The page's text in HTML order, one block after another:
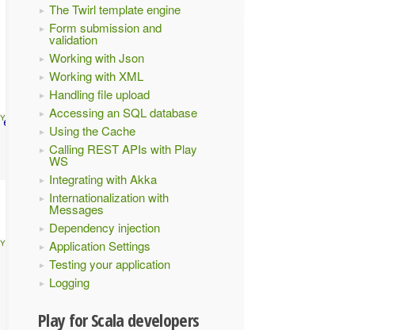
The Twirl template engine
Form submission and
validation
Working with Json
Working with XML
Handling file upload
Accessing an SQL database
Using the Cache
Calling REST APIs with Play
WS
Integrating with Akka
Internationalization with
Messages
Dependency injection
Application Settings
Testing your application
Logging
Play for Scala developers
extends AbstractController